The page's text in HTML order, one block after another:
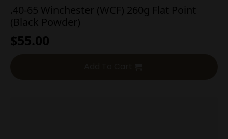
.40-65 Winchester (WCF) 260g Flat Point
(Black Powder)
$55.00